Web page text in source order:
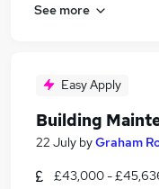
See more
Easy Apply
Building
22 July byGraham
£43,000 -